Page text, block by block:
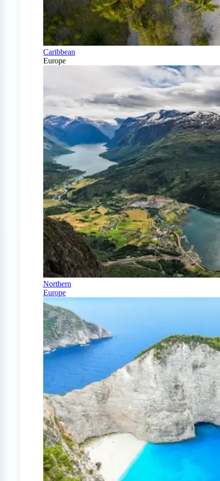
Caribbean
Europe
Northern
Europe